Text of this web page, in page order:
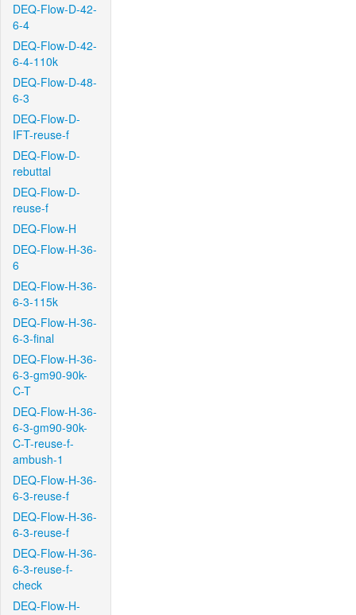
DEQ-Flow-D-42-
6-4
DEQ-Flow-D-42-
6-4-110k
DEQ-Flow-D-48-
6-3
DEQ-Flow-D-
IFT-reuse-f
DEQ-Flow-D-
rebuttal
DEQ-Flow-D-
reuse-f
DEQ-Flow-H
DEQ-Flow-H-36-
6
DEQ-Flow-H-36-
6-3-115k
DEQ-Flow-H-36-
6-3-final
DEQ-Flow-H-36-
6-3-gm90-90k-
C-T
DEQ-Flow-H-36-
6-3-gm90-90k-
C-T-reuse-f-
ambush-1
DEQ-Flow-H-36-
6-3-reuse-f
DEQ-Flow-H-36-
6-3-reuse-f
DEQ-Flow-H-36-
6-3-reuse-f-
check
DEQ-Flow-H-